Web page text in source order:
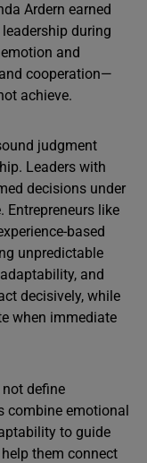
Ardern earned
during
and
cooperation—
achieve.
judgment
Leaders with
decisions under
Entrepreneurs like
based
unpredictable
and
decisively, while
when immediate
define
combine emotional
to guide
them connect